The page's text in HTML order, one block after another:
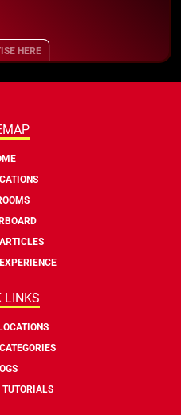
HERE
LINKS
TUTORIALS